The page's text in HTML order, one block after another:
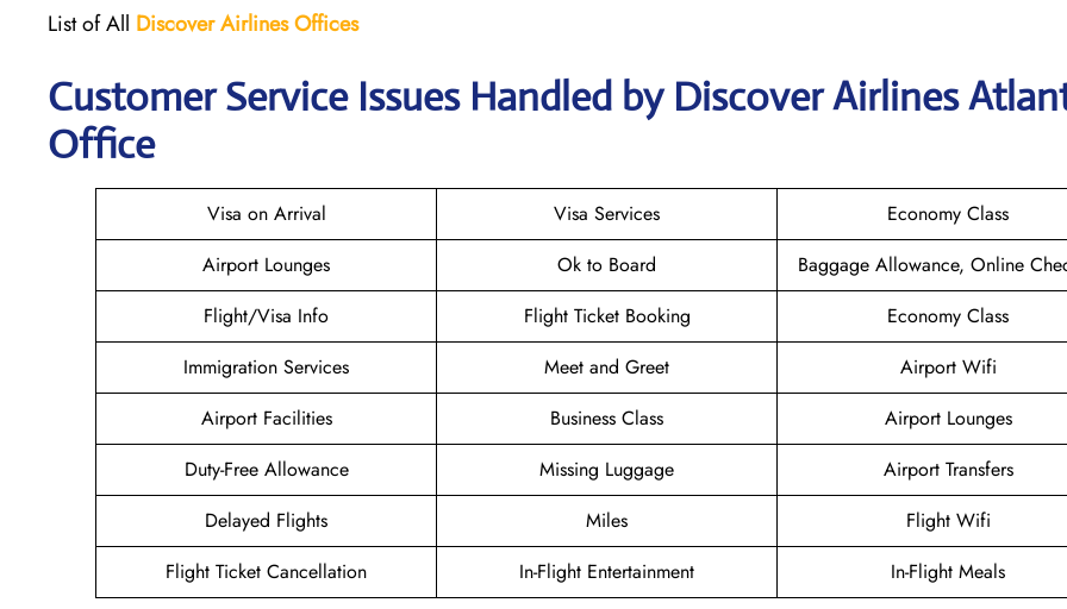
List of All Discover Airlines Offices
Customer Service Issues Handled by Discover Airlines
Office
Visa on Arrival Visa Services
Economy Class
Airport Lounges
Ok to Board
Baggage Allowance, Online
Flight/Visa Info
Flight Ticket Booking
Economy Class
Immigration Services
Meet and Greet
Airport Wifi
Airport Facilities
Business Class
Airport Lounges
Duty-Free Allowance
Missing Luggage
Airport Transfers
Delayed Flights
Miles
Flight Wifi
Flight Ticket Cancellation
In-Flight Entertainment In-Flight Meals